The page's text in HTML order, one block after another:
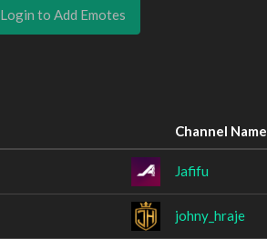
Login to Add Emotes
Channel Name
Jafifu
johny_hraje